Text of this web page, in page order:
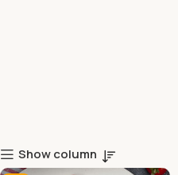
Show column